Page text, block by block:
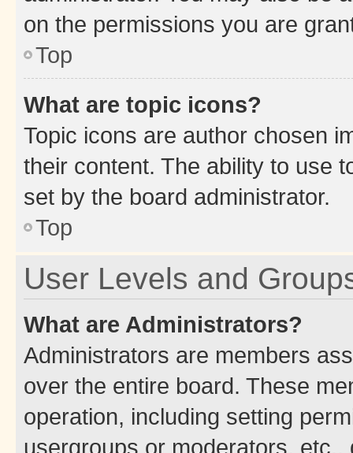
on the permissions you are
Top
What are topic icons?
Topic icons are author chosen
their content. The ability to use
set by the board administrator.
Top
User Levels and
What are Administrators?
Administrators are members
over the entire board. These
operation, including setting
usergroups or moderators,